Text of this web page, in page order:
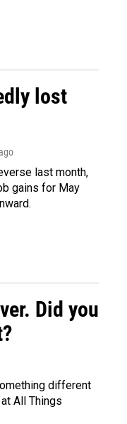
lost
last month,
gains for May
Did you
different
All Things